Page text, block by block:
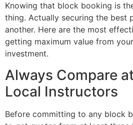
Knowing that block booking is
thing. Actually securing the best
another. Here are the most
getting maximum value from
investment.
Always Compare
Local Instructors
Before committing to any block